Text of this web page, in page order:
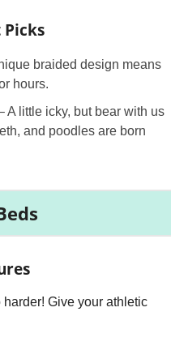
braided design means
hours.
A little icky, but bear with us
and poodles are born
Give your athletic